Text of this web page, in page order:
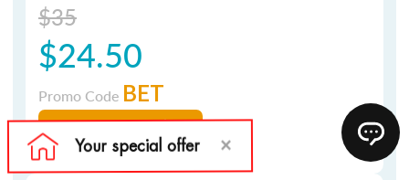
$35
$24.50
Promo Code BET
Add to Cart
Expand Course Details